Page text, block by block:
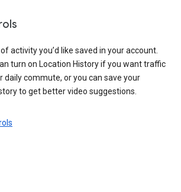
activity you’d like saved in your account.
turn on Location History if you want traffic
daily commute, or you can save your
to get better video suggestions.